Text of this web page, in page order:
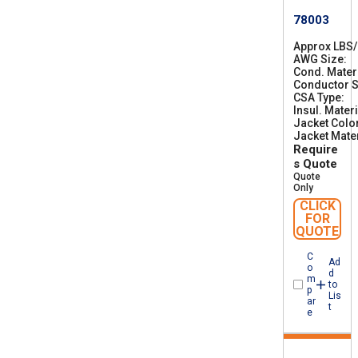
78003
Approx
AWG Size
8
Cond.
Conductor
CSA Type
S
A
A
Insul.
Jacket
Jacket
Require
s Quote
Quote
Only
CLICK
FOR
QUOTE
C
o
m
p
ar
e
Ad
d
to
Lis
t